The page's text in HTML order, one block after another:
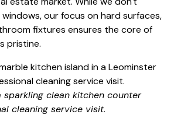
our focus on hard surfaces,
fixtures ensures the core of
pristine.
clean kitchen counter
cleaning service visit.